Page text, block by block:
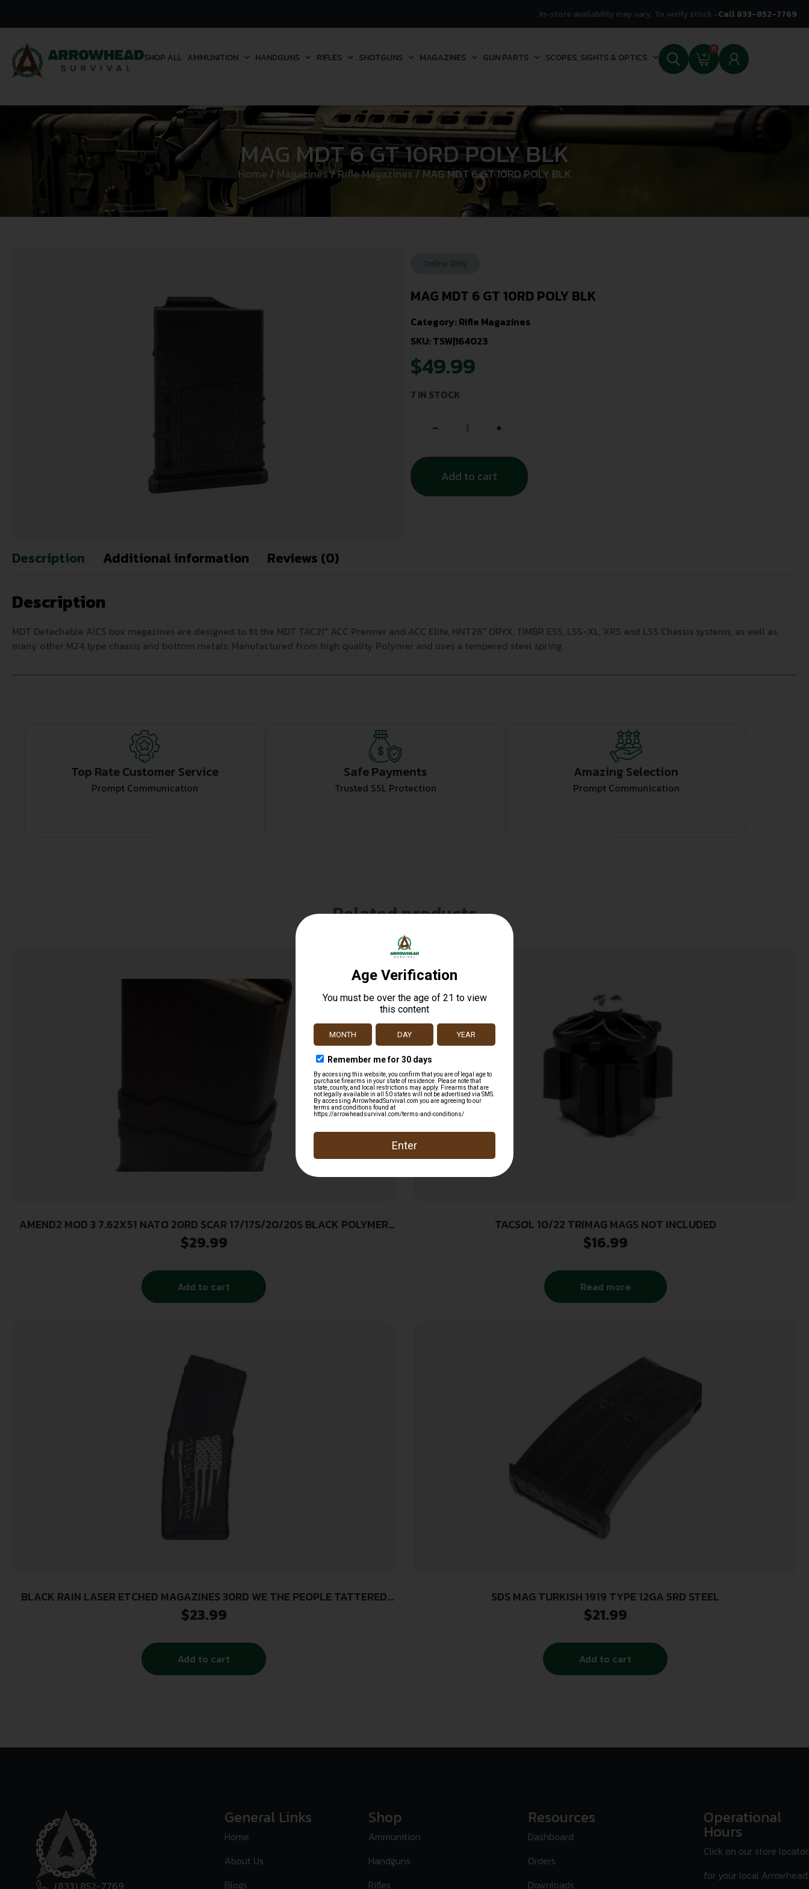
In-store availability may vary. To verify stock -Call 833-852-7769
SHOP ALL AMMUNITION HANDGUNS RIFLES SHOTGUNS MAGAZINES GUN PARTS SCOPES, SIGHTS & OPTICS
0
MAG MDT 6 GT 10RD POLY BLK
Home / Magazines/Rifle Magazines/ MAG MDT 6 GT 10RD POLY BLK
MAG MDT 6 GT 10RD POLY BLK
Category:Rifle Magazines
SKU: TSW|164023
$49.99
7 IN STOCK
- +
Add to cart
Description Additional information Reviews (0)
Description
MDT Detachable AICS box magazines are designed to fit the MDT TAC21″ ACC Premier and ACC Elite, HNT26″ ORYX, TIMBR ESS, LSS-XL, XRS and LSS Chassis systems, as well as
many other M24 type chassis and bottom metals. Manufactured from high quality Polymer and uses a tempered steel spring.
Top Rate Customer Service
Prompt Communication
Safe Payments
Trusted SSL Protection
Amazing Selection
Prompt Communication
Related products
AMEND2 MOD 3 7.62X51 NATO 20RD SCAR 17/17S/20/20S BLACK POLYMER
MAGAZINE ( 50 PER CASE )
$29.99
Add to cart
TACSOL 10/22 TRIMAG MAGS NOT INCLUDED
$16.99
Read more
BLACK RAIN LASER ETCHED MAGAZINES 30RD WE THE PEOPLE TATTERED
FLAG
$23.99
Add to cart
SDS MAG TURKISH 1919 TYPE 12GA 5RD STEEL
$21.99
Add to cart
General Links
Home
About Us
Blogs
Shop
Ammunition
Handguns
Rifles
Resources
Dashboard
Orders
Downloads
Operational
Hours
Click on our store locator
for your local Arrowhead